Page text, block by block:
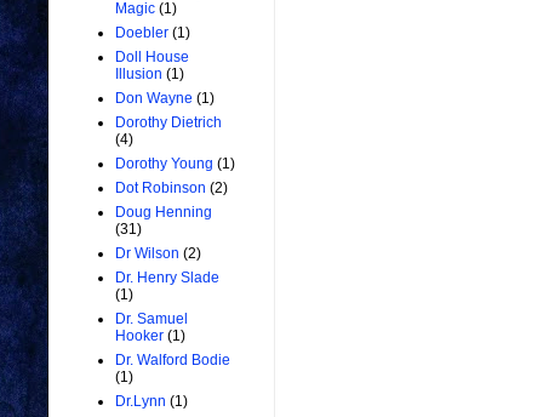
Magic (1)
Doebler (1)
Doll House
Illusion (1)
Don Wayne (1)
Dorothy Dietrich
(4)
Dorothy Young (1)
Dot Robinson (2)
Doug Henning
(31)
Dr Wilson (2)
Dr. Henry Slade
(1)
Dr. Samuel
Hooker (1)
Dr. Walford Bodie
(1)
Dr.Lynn (1)